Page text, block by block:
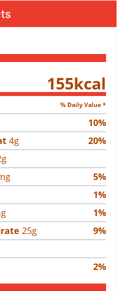
155kcal
% Daily Value *
10%
4g 20%
g
5%
1%
1%
25g 9%
2%